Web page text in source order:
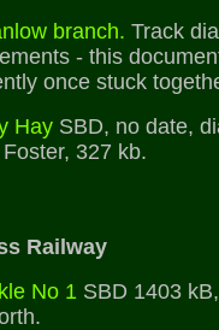
branch. Track
- this
once stuck
Hay SBD, no date,
327 kb.
Railway
No 1 SBD 1403